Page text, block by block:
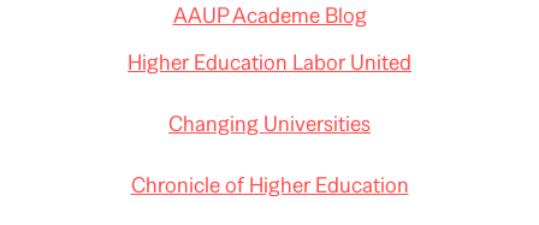
AAUP Academe Blog
Higher Education Labor United
Changing Universities
Chronicle of Higher Education